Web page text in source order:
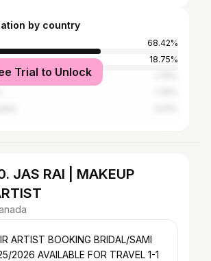
by country
68.42%
18.75%
Trial to Unlock
JAS RAI | MAKEUP
BRIDAL/SAMI
2026 AVAILABLE FOR TRAVEL 1-1